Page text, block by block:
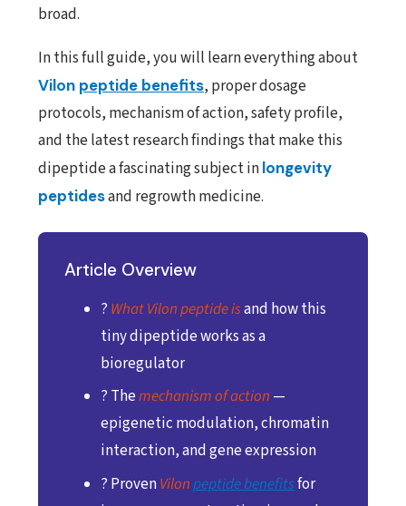
broad.
In this full guide, you will learn everything about
Vilon peptide benefits, proper dosage
protocols, mechanism of action, safety profile,
and the latest research findings that make this
dipeptide a fascinating subject inlongevity
peptidesand regrowth medicine.
Article Overview
? What Vilon peptide isand how this
tiny dipeptide works as a
bioregulator
? Themechanism of action —
epigenetic modulation, chromatin
interaction, and gene expression
? ProvenVilonpeptide benefitsfor